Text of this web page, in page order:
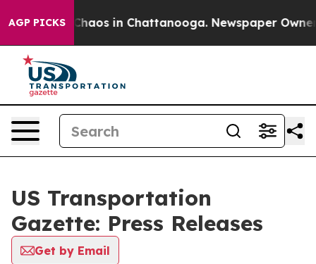
AGP PICKS
Collapse Chaos in Chattanooga. Newspaper Owner
US Transportation
Gazette: Press Releases
Get by Email